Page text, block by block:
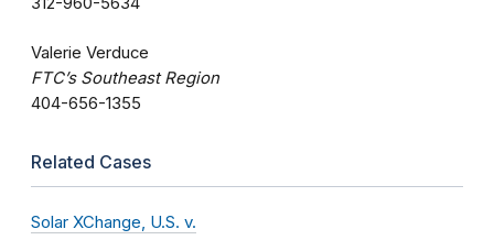
Valerie Verduce
FTC’s Southeast Region
404-656-1355
Related Cases
Solar XChange, U.S. v.